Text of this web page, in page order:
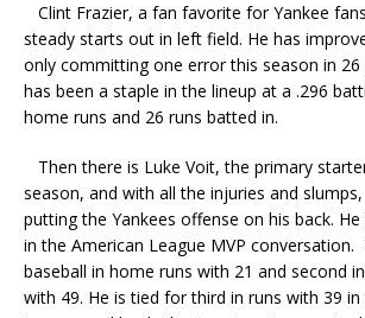
Clint Frazier, a fan favorite for Yankee
steady starts out in left field. He has
only committing one error this season in 26
has been a staple in the lineup at a .296
home runs and 26 runs batted in.
Then there is Luke Voit, the primary
season, and with all the injuries and
putting the Yankees offense on his back.
in the American League MVP conversation.
baseball in home runs with 21 and second
with 49. He is tied for third in runs with 39